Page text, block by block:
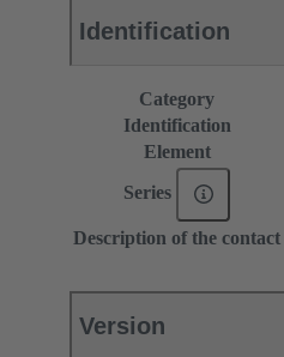
Identification
Category
Identification
Element
Series
Description of the contact
Version